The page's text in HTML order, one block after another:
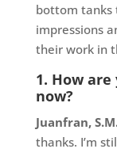
bottom tanks
impressions
their work in
1. How
now?
Juanfran,
thanks. I’m